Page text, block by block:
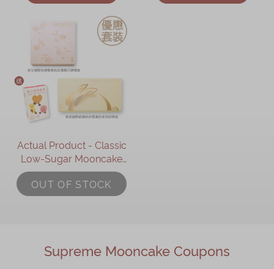
Actual Product - Classic
Low-Sugar Mooncake
Gift Set (Online
Exclusive)
OUT OF STOCK
Supreme Mooncake Coupons